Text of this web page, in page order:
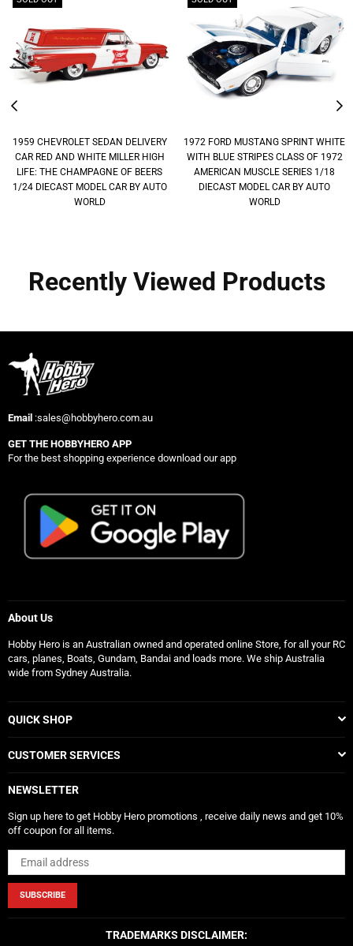
1959 CHEVROLET SEDAN DELIVERY
CAR RED AND WHITE MILLER HIGH
LIFE: THE CHAMPAGNE OF BEERS
1/24 DIECAST MODEL CAR BY AUTO
WORLD
1972 FORD MUSTANG SPRINT WHITE
WITH BLUE STRIPES CLASS OF 1972
AMERICAN MUSCLE SERIES 1/18
DIECAST MODEL CAR BY AUTO
WORLD
Recently Viewed Products
Email :sales@hobbyhero.com.au
GET THE HOBBYHERO APP
For the best shopping experience download our app
About Us
Hobby Hero is an Australian owned and operated online Store, for all your RC
cars, planes, Boats, Gundam, Bandai and loads more. We ship Australia
wide from Sydney Australia.
QUICK SHOP
CUSTOMER SERVICES
NEWSLETTER
Sign up here to get Hobby Hero promotions , receive daily news and get 10%
off coupon for all items.
SUBSCRIBE
TRADEMARKS DISCLAIMER: